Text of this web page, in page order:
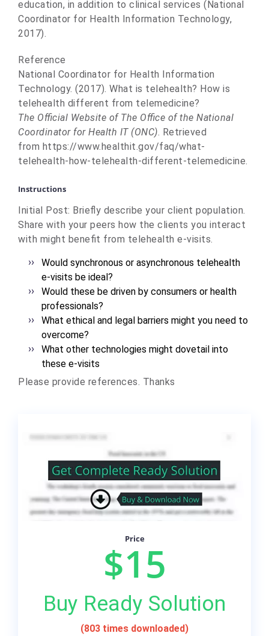
education, in addition to clinical services (National
Coordinator for Health Information Technology,
2017).
Reference
National Coordinator for Health Information
Technology. (2017). What is telehealth? How is
telehealth different from telemedicine?
The Official Website of The Office of the National
Coordinator for Health IT (ONC). Retrieved
from https://www.healthit.gov/faq/what-
telehealth-how-telehealth-different-telemedicine.
Instructions
Initial Post: Briefly describe your client population.
Share with your peers how the clients you interact
with might benefit from telehealth e-visits.
Would synchronous or asynchronous telehealth
e-visits be ideal?
Would these be driven by consumers or health
professionals?
What ethical and legal barriers might you need to
overcome?
What other technologies might dovetail into
these e-visits
Please provide references. Thanks
Price
$15
Buy Ready Solution
(803 times downloaded)